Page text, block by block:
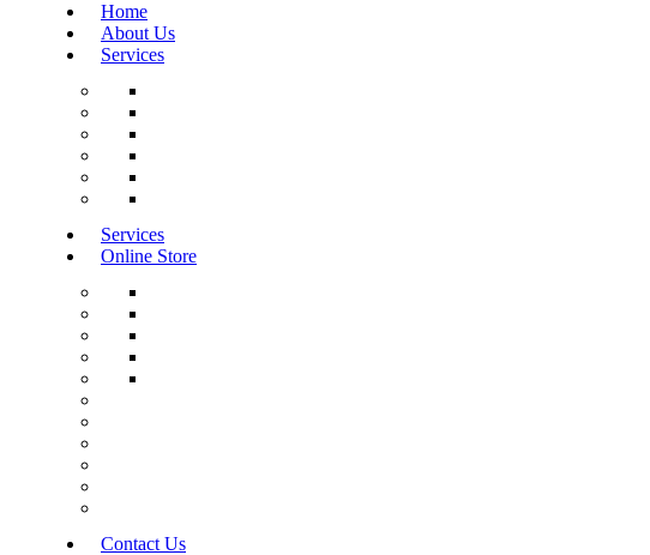
Home
About Us
Services
Services
Online Store
Contact Us